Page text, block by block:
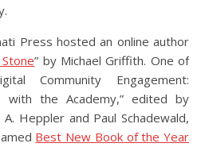
Press hosted an online author
” by Michael Griffith. One of
Community Engagement:
with the Academy,” edited by
A. Heppler and Paul Schadewald,
Best New Book of the Year